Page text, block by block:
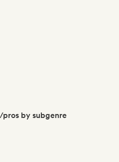
pros by subgenre